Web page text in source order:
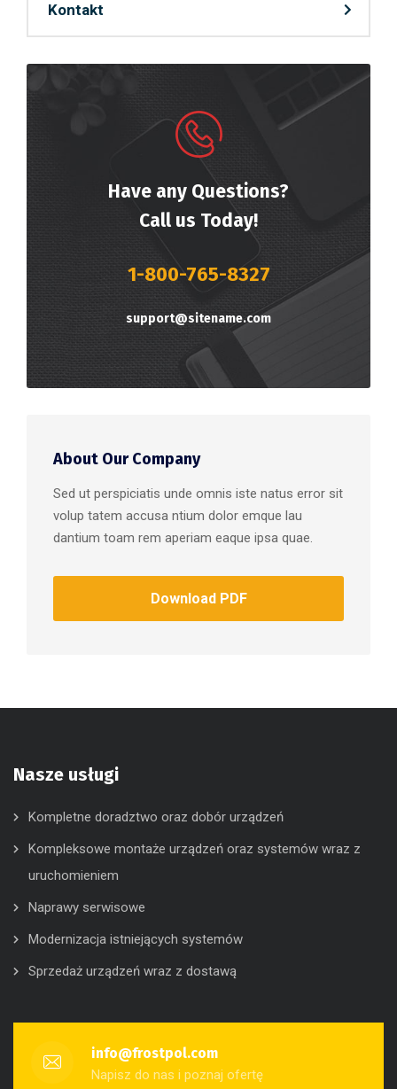
Kontakt
Have any Questions?
Call us Today!
1-800-765-8327
support@sitename.com
About Our Company
Sed ut perspiciatis unde omnis iste natus error sit
volup tatem accusa ntium dolor emque lau
dantium toam rem aperiam eaque ipsa quae.
Download PDF
Nasze usługi
Kompletne doradztwo oraz dobór urządzeń
Kompleksowe montaże urządzeń oraz systemów wraz z
uruchomieniem
Naprawy serwisowe
Modernizacja istniejących systemów
Sprzedaż urządzeń wraz z dostawą
info@frostpol.com
Napisz do nas i poznaj ofertę